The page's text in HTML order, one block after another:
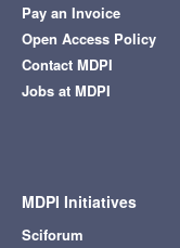
Pay an Invoice
Open Access Policy
Contact MDPI
Jobs at MDPI
MDPI Initiatives
Sciforum